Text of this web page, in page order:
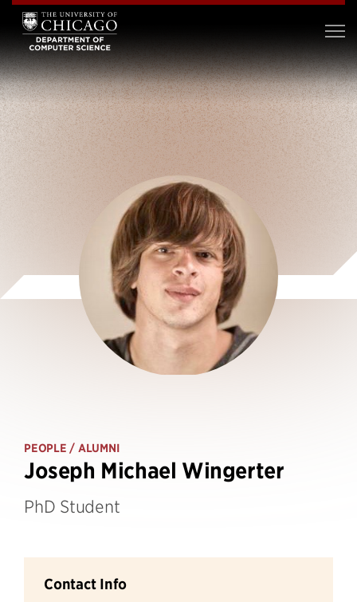
PEOPLE / ALUMNI
Joseph Michael Wingerter
PhD Student
Contact Info